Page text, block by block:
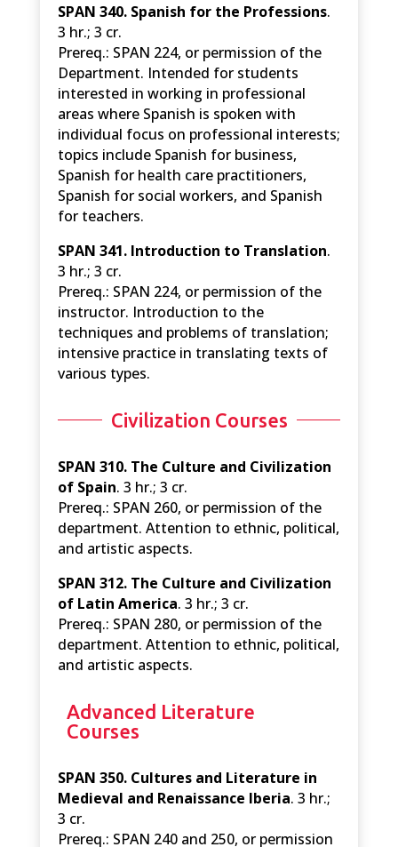
SPAN 340. Spanish for the Professions.
3 hr.; 3 cr.
Prereq.: SPAN 224, or permission of the
Department. Intended for students
interested in working in professional
areas where Spanish is spoken with
individual focus on professional interests;
topics include Spanish for business,
Spanish for health care practitioners,
Spanish for social workers, and Spanish
for teachers.
SPAN 341. Introduction to Translation.
3 hr.; 3 cr.
Prereq.: SPAN 224, or permission of the
instructor. Introduction to the
techniques and problems of translation;
intensive practice in translating texts of
various types.
Civilization Courses
SPAN 310. The Culture and Civilization
of Spain. 3 hr.; 3 cr.
Prereq.: SPAN 260, or permission of the
department. Attention to ethnic, political,
and artistic aspects.
SPAN 312. The Culture and Civilization
of Latin America. 3 hr.; 3 cr.
Prereq.: SPAN 280, or permission of the
department. Attention to ethnic, political,
and artistic aspects.
Advanced Literature
Courses
SPAN 350. Cultures and Literature in
Medieval and Renaissance Iberia. 3 hr.;
3 cr.
Prereq.: SPAN 240 and 250, or permission